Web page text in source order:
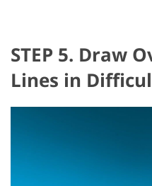
STEP 5. Draw
Lines in